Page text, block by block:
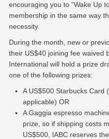
encouraging you to “Wake Up
membership in the same way
necessity.
During the month, new or
their US$40 joining fee waived
International will hold a prize
one of the following prizes:
A US$500 Starbucks Card
applicable) OR
A Gaggia espresso
prize, so if shipping costs
US$500, IABC reserves